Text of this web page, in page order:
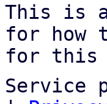
This is
for how
for this
Service